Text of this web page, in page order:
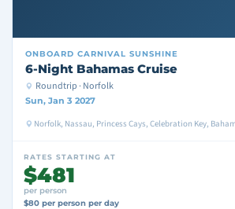
ONBOARD CARNIVAL SUNSHINE
6-Night Bahamas Cruise
Roundtrip · Norfolk
Sun, Jan 3 2027
Norfolk, Nassau, Princess Cays, Celebration Key,
RATES STARTING AT
$481
per person
$80 per person per day